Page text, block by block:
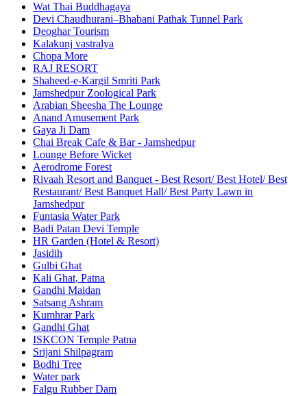
Wat Thai Buddhagaya
Devi Chaudhurani–Bhabani Pathak Tunnel Park
Deoghar Tourism
Kalakunj vastralya
Chopa More
RAJ RESORT
Shaheed-e-Kargil Smriti Park
Jamshedpur Zoological Park
Arabian Sheesha The Lounge
Anand Amusement Park
Gaya Ji Dam
Chai Break Cafe & Bar - Jamshedpur
Lounge Before Wicket
Aerodrome Forest
Rivaah Resort and Banquet - Best Resort/ Best Hotel/ Best
Restaurant/ Best Banquet Hall/ Best Party Lawn in
Jamshedpur
Funtasia Water Park
Badi Patan Devi Temple
HR Garden (Hotel & Resort)
Jasidih
Gulbi Ghat
Kali Ghat, Patna
Gandhi Maidan
Satsang Ashram
Kumhrar Park
Gandhi Ghat
ISKCON Temple Patna
Srijani Shilpagram
Bodhi Tree
Water park
Falgu Rubber Dam